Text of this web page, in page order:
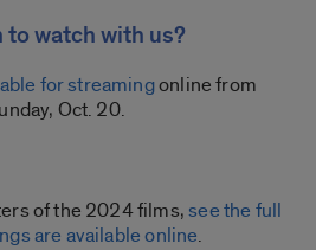
to watch with us?
for streamingonline from
Oct. 20.
of the 2024 films,see the full
are available online.